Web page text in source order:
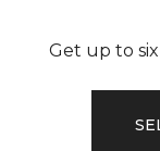
Get up to